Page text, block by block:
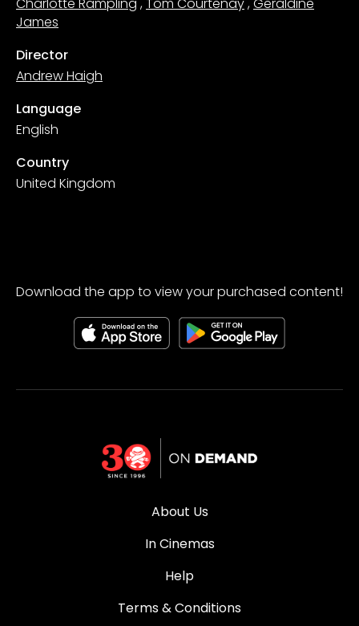
James
Director
Andrew Haigh
Language
English
Country
United Kingdom
Download the app to view your purchased content!
About Us
In Cinemas
Help
Terms & Conditions